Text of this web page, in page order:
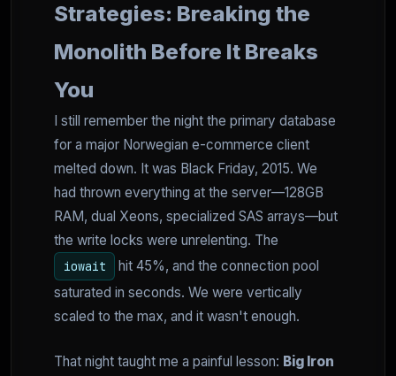
Strategies: Breaking the
Monolith Before It Breaks
You
I still remember the night the primary database
for a major Norwegian e-commerce client
melted down. It was Black Friday, 2015. We
had thrown everything at the server—128GB
RAM, dual Xeons, specialized SAS arrays—but
the write locks were unrelenting. The
iowait
hit 45%, and the connection pool
saturated in seconds. We were vertically
scaled to the max, and it wasn't enough.
That night taught me a painful lesson: Big Iron